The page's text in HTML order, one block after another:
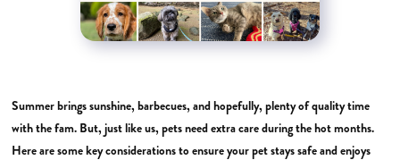
Summer brings sunshine, barbecues, and hopefully, plenty of quality time
with the fam. But, just like us, pets need extra care during the hot months.
Here are some key considerations to ensure your pet stays safe and enjoys